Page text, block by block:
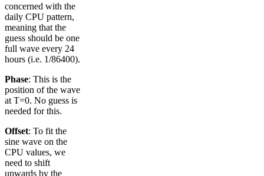
concerned with the
daily CPU pattern,
meaning that the
guess should be one
full wave every 24
hours (i.e. 1/86400).
Phase: This is the
position of the wave
at T=0. No guess is
needed for this.
Offset: To fit the
sine wave on the
CPU values, we
need to shift
upwards by the